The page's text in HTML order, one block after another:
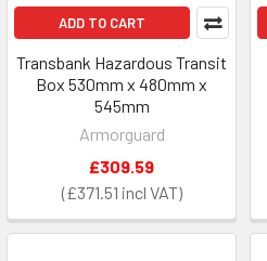
ADD TO CART
Transbank Hazardous Transit
Box 530mm x 480mm x
545mm
Armorguard
£371.51
£309.59